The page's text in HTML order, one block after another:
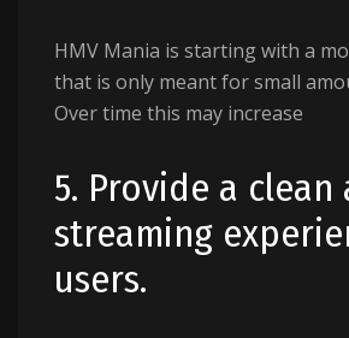
HMV Mania is starting with a
that is only meant for small
Over time this may increase
5. Provide a clean
streaming
users.